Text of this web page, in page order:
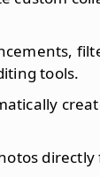
tools.